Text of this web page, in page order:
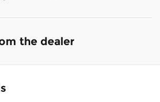
the dealer